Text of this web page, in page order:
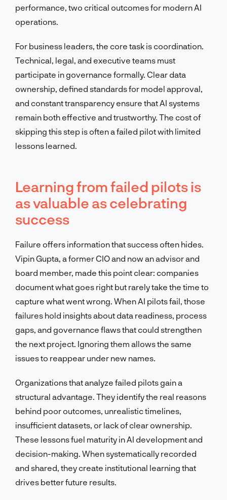
performance, two critical outcomes for modern AI
operations.
For business leaders, the core task is coordination.
Technical, legal, and executive teams must
participate in governance formally. Clear data
ownership, defined standards for model approval,
and constant transparency ensure that AI systems
remain both effective and trustworthy. The cost of
skipping this step is often a failed pilot with limited
lessons learned.
Learning from failed pilots is
as valuable as celebrating
success
Failure offers information that success often hides.
Vipin Gupta, a former CIO and now an advisor and
board member, made this point clear: companies
document what goes right but rarely take the time to
capture what went wrong. When AI pilots fail, those
failures hold insights about data readiness, process
gaps, and governance flaws that could strengthen
the next project. Ignoring them allows the same
issues to reappear under new names.
Organizations that analyze failed pilots gain a
structural advantage. They identify the real reasons
behind poor outcomes, unrealistic timelines,
insufficient datasets, or lack of clear ownership.
These lessons fuel maturity in AI development and
decision-making. When systematically recorded
and shared, they create institutional learning that
drives better future results.